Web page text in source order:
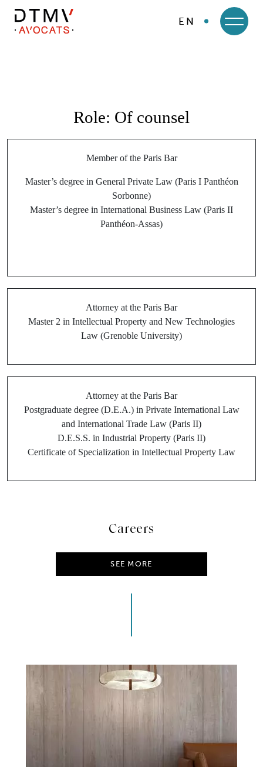
EN
Role: Of counsel
Member of the Paris Bar
Master’s degree in General Private Law (Paris I Panthéon
Sorbonne)
Master’s degree in International Business Law (Paris II
Panthéon-Assas)
Attorney at the Paris Bar
Master 2 in Intellectual Property and New Technologies
Law (Grenoble University)
Attorney at the Paris Bar
Postgraduate degree (D.E.A.) in Private International Law
and International Trade Law (Paris II)
D.E.S.S. in Industrial Property (Paris II)
Certificate of Specialization in Intellectual Property Law
Careers
SEE MORE